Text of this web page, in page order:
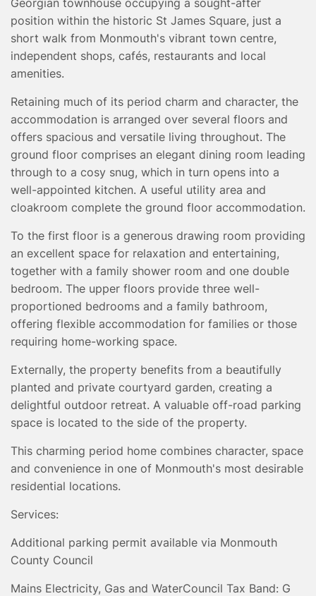
CONVEYANCING
TESTIMONIALS
position within the historic St James Square, just a
short walk from Monmouth's vibrant town centre,
independent shops, cafés, restaurants and local
amenities.
Retaining much of its period charm and character, the
accommodation is arranged over several floors and
offers spacious and versatile living throughout. The
ground floor comprises an elegant dining room leading
through to a cosy snug, which in turn opens into a
well-appointed kitchen. A useful utility area and
cloakroom complete the ground floor accommodation.
To the first floor is a generous drawing room providing
an excellent space for relaxation and entertaining,
together with a family shower room and one double
bedroom. The upper floors provide three well-
proportioned bedrooms and a family bathroom,
offering flexible accommodation for families or those
requiring home-working space.
Externally, the property benefits from a beautifully
planted and private courtyard garden, creating a
delightful outdoor retreat. A valuable off-road parking
space is located to the side of the property.
This charming period home combines character, space
and convenience in one of Monmouth's most desirable
residential locations.
Services:
Additional parking permit available via Monmouth
County Council
Mains Electricity, Gas and WaterCouncil Tax Band: G